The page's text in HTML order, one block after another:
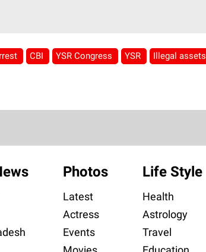
CBI YSR Congress YSR Illegal assets
Photos
Latest
Actress
Events
Life Style
Health
Astrology
Travel